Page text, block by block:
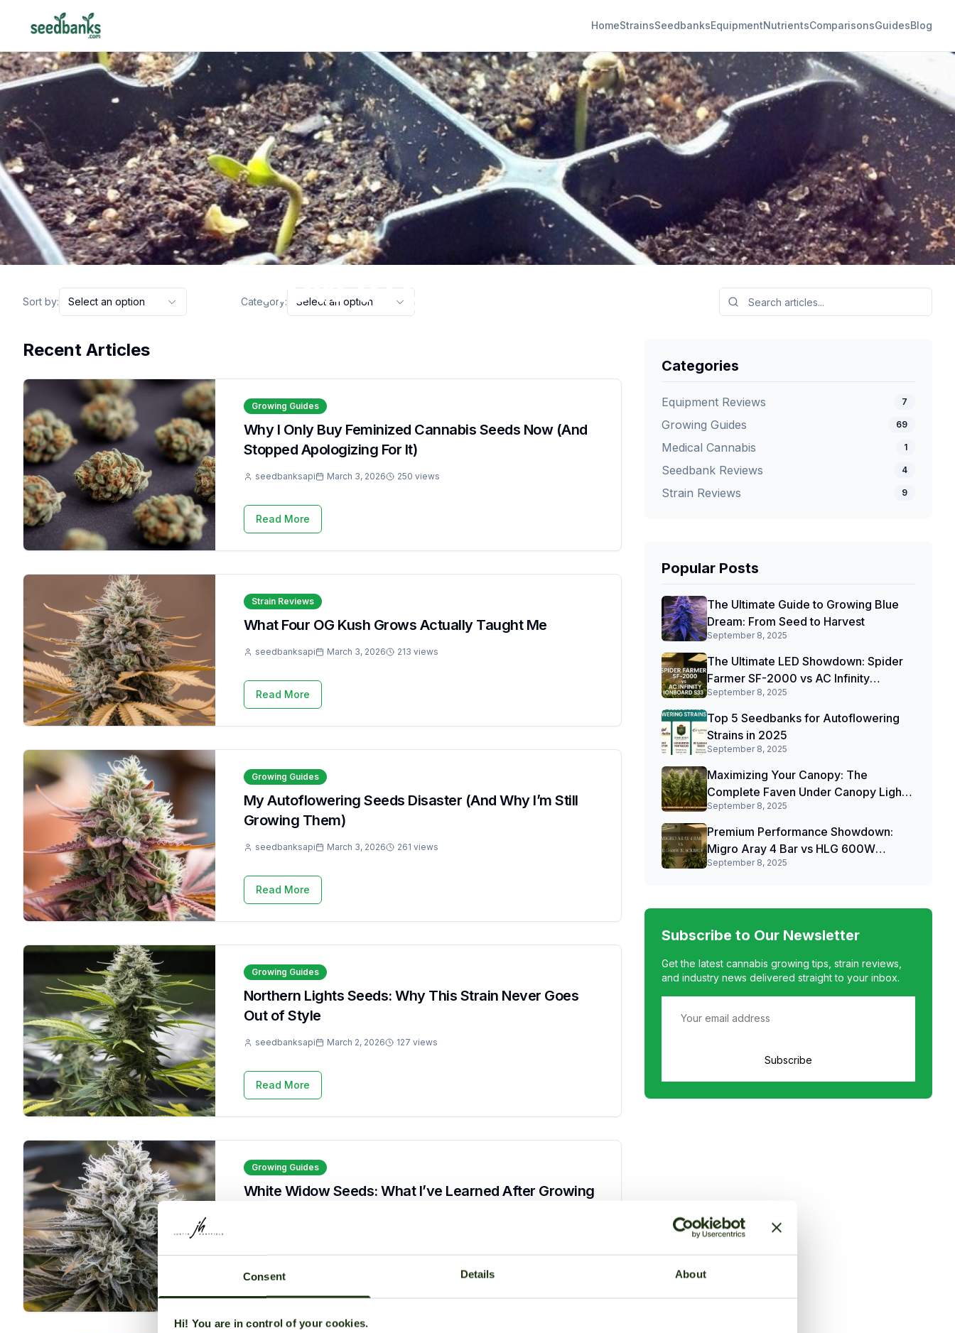
Consent Details About
Hi! You are in control of your cookies.
HomeStrainsSeedbanksEquipmentNutrientsComparisonsGuidesBlog
how to grow cannabis
Sort by: Select an option Category: Select an option
Recent Articles
Growing Guides
Why I Only Buy Feminized Cannabis Seeds Now (And
Stopped Apologizing For It)
seedbanksapi March 3, 2026 250 views
Read More
Strain Reviews
What Four OG Kush Grows Actually Taught Me
seedbanksapi March 3, 2026 213 views
Read More
Growing Guides
My Autoflowering Seeds Disaster (And Why I’m Still
Growing Them)
seedbanksapi March 3, 2026 261 views
Read More
Growing Guides
Northern Lights Seeds: Why This Strain Never Goes
Out of Style
seedbanksapi March 2, 2026 127 views
Read More
Growing Guides
White Widow Seeds: What I’ve Learned After Growing
Read More
Categories
Equipment Reviews 7
Growing Guides 69
Medical Cannabis 1
Seedbank Reviews 4
Strain Reviews 9
Popular Posts
The Ultimate Guide to Growing Blue
Dream: From Seed to Harvest
September 8, 2025
The Ultimate LED Showdown: Spider
Farmer SF-2000 vs AC Infinity
IONBOARD S33
September 8, 2025
Top 5 Seedbanks for Autoflowering
Strains in 2025
September 8, 2025
Maximizing Your Canopy: The
Complete Faven Under Canopy Light
Review
September 8, 2025
Premium Performance Showdown:
Migro Aray 4 Bar vs HLG 600W
Blackbird
September 8, 2025
Subscribe to Our Newsletter
Get the latest cannabis growing tips, strain reviews,
and industry news delivered straight to your inbox.
Subscribe